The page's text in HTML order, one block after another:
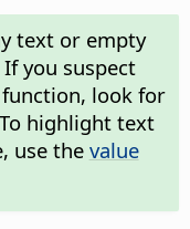
text or empty
you suspect
look for
highlight text
use the value